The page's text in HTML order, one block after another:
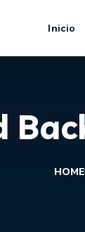
Inicio
HOME